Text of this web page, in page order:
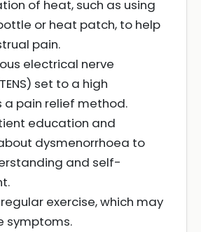
of heat, such as using
or heat patch, to help
pain.
electrical nerve
set to a high
a pain relief method.
education and
dysmenorrhoea to
and self-
exercise, which may
symptoms.